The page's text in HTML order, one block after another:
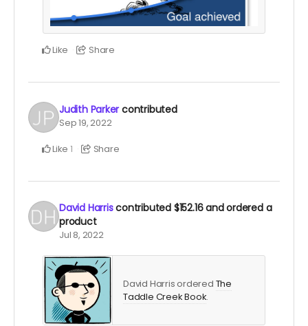
Like Share
Judith Parker contributed
Sep 19, 2022
Like 1 Share
David Harriscontributed $152.16and ordered a
product
Jul 8, 2022
David Harris ordered The
Taddle Creek Book.